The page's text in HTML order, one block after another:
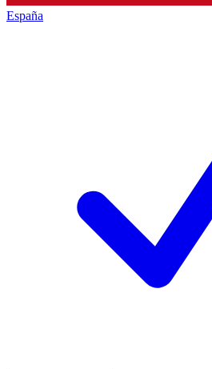
España